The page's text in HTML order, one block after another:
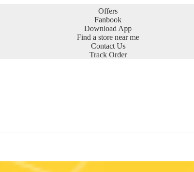
Offers
Fanbook
Download App
Find a store near me
Contact Us
Track Order